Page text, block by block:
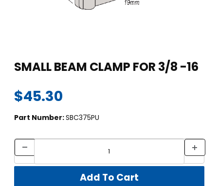
SMALL BEAM CLAMP FOR 3/8 -16
$45.30
Part Number:SBC375PU